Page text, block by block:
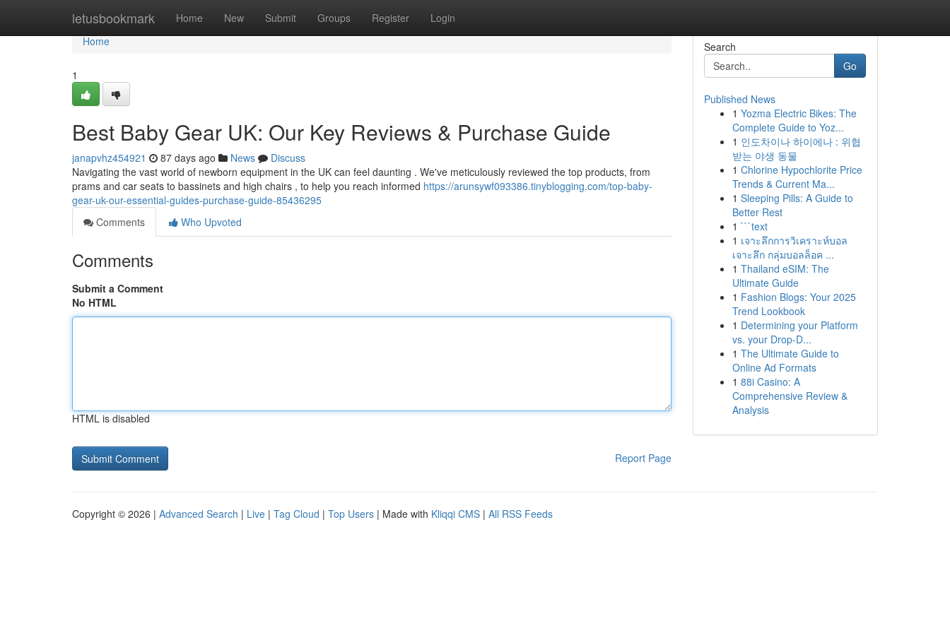
letusbookmark Home New Submit Groups Register Login
Home
Home
1
Best Baby Gear UK: Our Key Reviews & Purchase Guide
janapvhz454921 87 days ago News
Discuss
Navigating the vast world of newborn equipment in the UK can feel daunting . We've meticulously reviewed the top products, from
prams and car seats to bassinets and high chairs , to help you reach informed https://arunsywf093386.tinyblogging.com/top-baby-
gear-uk-our-essential-guides-purchase-guide-85436295
Comments
Who Upvoted
Comments
Submit a Comment
No HTML
HTML is disabled
Report Page
Search
Go
Published News
1 Yozma Electric Bikes: The
Complete Guide to Yoz...
1 인도차이나 하이에나 : 위협
받는 야생 동물
1 Chlorine Hypochlorite Price
Trends & Current Ma...
1 Sleeping Pills: A Guide to
Better Rest
1 ```text
1 เจาะลึกการวิเคราะห์บอล
เจาะลึก กลุ่มบอลล็อค ...
1 Thailand eSIM: The
Ultimate Guide
1 Fashion Blogs: Your 2025
Trend Lookbook
1 Determining your Platform
vs. your Drop-D...
1 The Ultimate Guide to
Online Ad Formats
1 88i Casino: A
Comprehensive Review &
Analysis
Copyright © 2026 | Advanced Search | Live | Tag Cloud | Top Users | Made with Kliqqi CMS | All RSS Feeds